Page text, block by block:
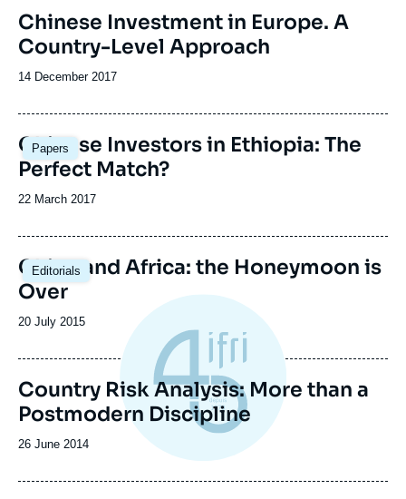
Image
de
couverture
la
Chinese Investment in Europe. A
Country-Level Approach
Date
publication
14 December 2017
Papers
Image
principale
Chinese Investors in Ethiopia: The
Perfect Match?
Date
publication
22 March 2017
Editorials
Image
principale
China and Africa: the Honeymoon is
Over
Date
publication
20 July 2015
Country Risk Analysis: More than a
Postmodern Discipline
Date
publication
26 June 2014